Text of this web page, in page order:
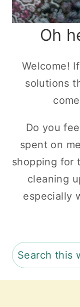
Oh
Welcome!
solutions
Do you
spent on
shopping for
cleaning
especially
Search